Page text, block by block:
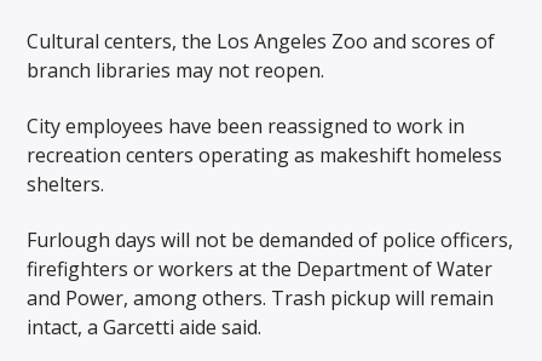
Cultural centers, the Los Angeles Zoo and scores of
branch libraries may not reopen.
City employees have been reassigned to work in
recreation centers operating as makeshift homeless
shelters.
Furlough days will not be demanded of police officers,
firefighters or workers at the Department of Water
and Power, among others. Trash pickup will remain
intact, a Garcetti aide said.